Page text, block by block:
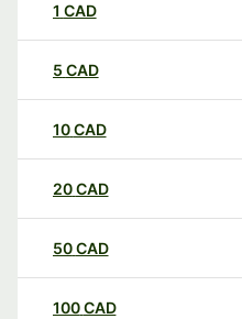
1 CAD
5 CAD
10CAD
20CAD
50CAD
100CAD